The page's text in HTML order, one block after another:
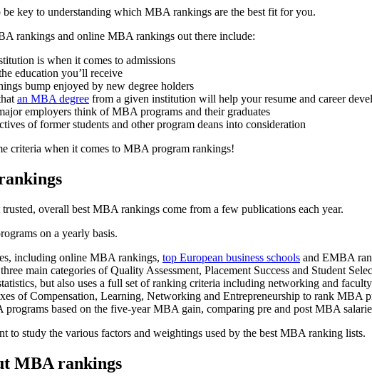
key to understanding which MBA rankings are the best fit for you.
rankings and online MBA rankings out there include:
is when it comes to admissions
education you’ll receive
bump enjoyed by new degree holders
an MBA degree from a given institution will help your resume and career
employers think of MBA programs and their graduates
of former students and other program deans into consideration
criteria when it comes to MBA program rankings!
overall best MBA rankings come from a few publications each year.
on a yearly basis.
including online MBA rankings, top European business schools and EMBA
main categories of Quality Assessment, Placement Success and Student
but also uses a full set of ranking criteria including networking and
of Compensation, Learning, Networking and Entrepreneurship to rank MBA
based on the five-year MBA gain, comparing pre and post MBA
to study the various factors and weightings used by the best MBA ranking lists.
MBA rankings